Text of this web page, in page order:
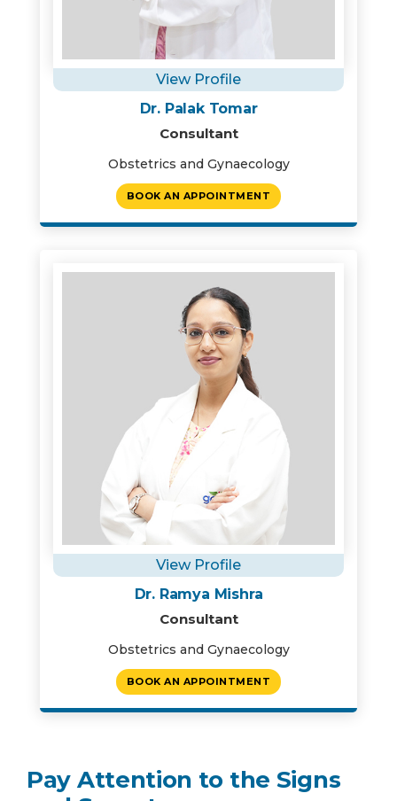
View Profile
Dr. Palak Tomar
Consultant
Obstetrics and Gynaecology
BOOK AN APPOINTMENT
View Profile
Dr. Ramya Mishra
Consultant
Obstetrics and Gynaecology
BOOK AN APPOINTMENT
Pay Attention to the Signs
Instant Access to Expert Medical Help!
Share your details and our team will get in
touch with you shortly.